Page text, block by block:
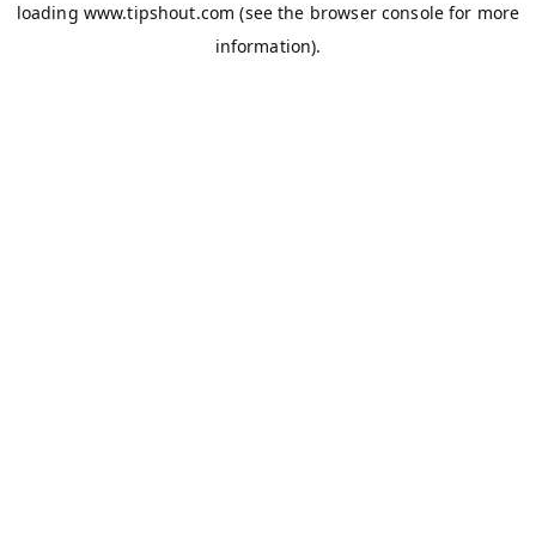
loading www.tipshout.com (see the browser console for more
information).